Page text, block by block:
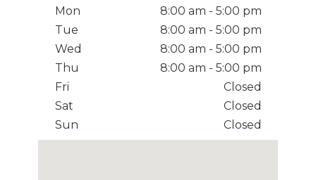
Mon
8:00 am - 5:00 pm
Tue
8:00 am - 5:00 pm
Wed
8:00 am - 5:00 pm
Thu
8:00 am - 5:00 pm
Fri
Closed
Sat
Closed
Sun
Closed